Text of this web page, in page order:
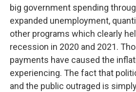
big government spending
expanded unemployment,
other programs which clearly
recession in 2020 and 2021.
payments have caused the
experiencing. The fact that
and the public outraged is